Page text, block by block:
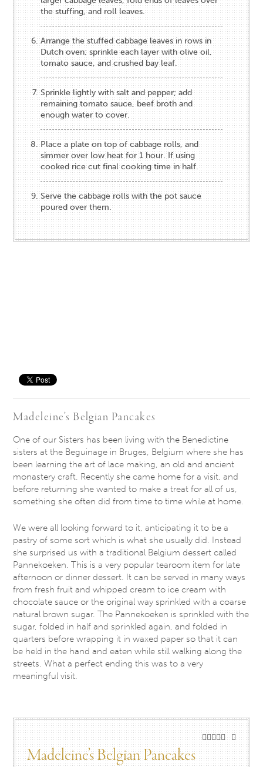
the stuffing, and roll leaves.
Arrange the stuffed cabbage leaves in rows in
Dutch oven; sprinkle each layer with olive oil,
tomato sauce, and crushed bay leaf.
Sprinkle lightly with salt and pepper; add
remaining tomato sauce, beef broth and
enough water to cover.
Place a plate on top of cabbage rolls, and
simmer over low heat for 1 hour. If using
cooked rice cut final cooking time in half.
Serve the cabbage rolls with the pot sauce
poured over them.
Madeleine’s Belgian Pancakes
One of our Sisters has been living with the Benedictine
sisters at the Beguinage in Bruges, Belgium where she has
been learning the art of lace making, an old and ancient
monastery craft. Recently she came home for a visit, and
before returning she wanted to make a treat for all of us,
something she often did from time to time while at home.
We were all looking forward to it, anticipating it to be a
pastry of some sort which is what she usually did. Instead
she surprised us with a traditional Belgium dessert called
Pannekoeken. This is a very popular tearoom item for late
afternoon or dinner dessert. It can be served in many ways
from fresh fruit and whipped cream to ice cream with
chocolate sauce or the original way sprinkled with a coarse
natural brown sugar. The Pannekoeken is sprinkled with the
sugar, folded in half and sprinkled again, and folded in
quarters before wrapping it in waxed paper so that it can
be held in the hand and eaten while still walking along the
streets. What a perfect ending this was to a very
meaningful visit.
Madeleine’s Belgian Pancakes